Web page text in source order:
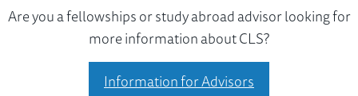
Are you a fellowships or study abroad advisor looking for
more information about CLS?
Information for Advisors